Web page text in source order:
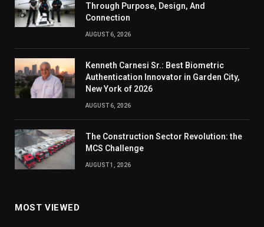
Through Purpose, Design, And
Connection
AUGUST 6, 2026
Kenneth Carnesi Sr.: Best Biometric
Authentication Innovator in Garden City,
New York of 2026
AUGUST 6, 2026
The Construction Sector Revolution: the
MCS Challenge
AUGUST 1, 2026
MOST VIEWED